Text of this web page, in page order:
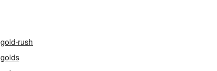
gold-rush
golds